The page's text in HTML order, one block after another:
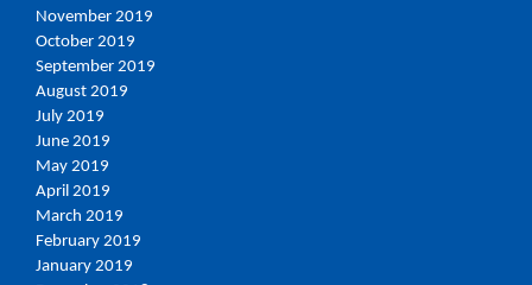
November 2019
October 2019
September 2019
August 2019
July 2019
June 2019
May 2019
April 2019
March 2019
February 2019
January 2019